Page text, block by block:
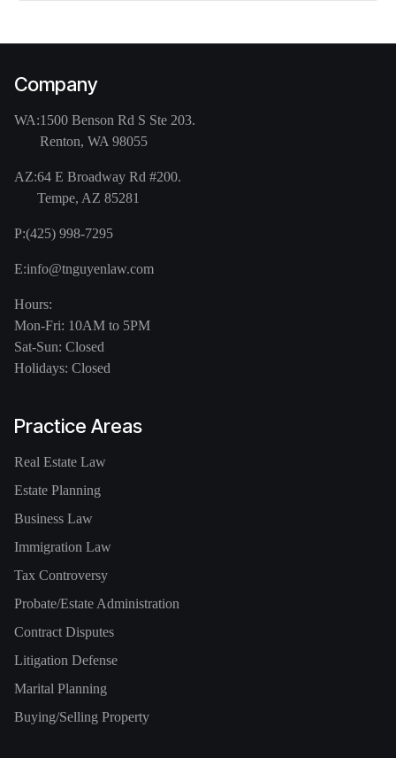
Company
WA:1500 Benson Rd S Ste 203.
Renton, WA 98055
AZ:64 E Broadway Rd #200.
Tempe, AZ 85281
P:(425) 998-7295
E:info@tnguyenlaw.com
Hours:
Mon-Fri: 10AM to 5PM
Sat-Sun: Closed
Holidays: Closed
Practice Areas
Real Estate Law
Estate Planning
Business Law
Immigration Law
Tax Controversy
Probate/Estate Administration
Contract Disputes
Litigation Defense
Marital Planning
Buying/Selling Property